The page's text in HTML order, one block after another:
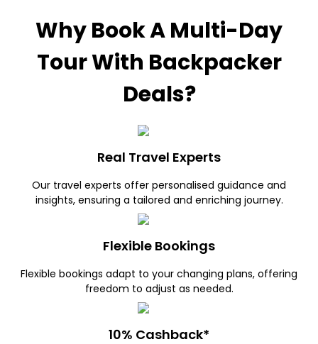
Why Book A Multi-Day
Tour With Backpacker
Deals?
Real Travel Experts
Our travel experts offer personalised guidance and
insights, ensuring a tailored and enriching journey.
Flexible Bookings
Flexible bookings adapt to your changing plans, offering
freedom to adjust as needed.
10% Cashback*